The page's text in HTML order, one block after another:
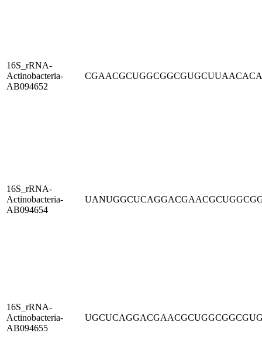
16S_rRNA-
Actinobacteria-
AB094652
16S_rRNA-
Actinobacteria-
AB094654
16S_rRNA-
Actinobacteria-
AB094655